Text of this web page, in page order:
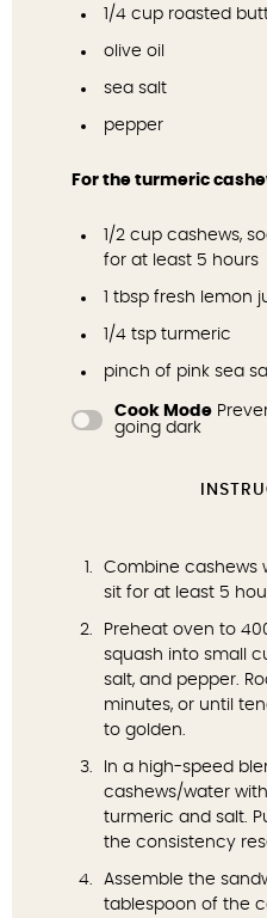
1/4 cup roasted
olive oil
sea salt
pepper
For the turmeric
1/2 cup cashews,
for at least 5 hours
1 tbsp fresh lemon
1/4 tsp turmeric
pinch of pink sea
Cook Mode
going dark
Combine cashews
sit for at least 5
Preheat oven to
squash into small
salt, and pepper.
minutes, or until
to golden.
In a high-speed
cashews/water
turmeric and salt.
the consistency
Assemble the
tablespoon of the